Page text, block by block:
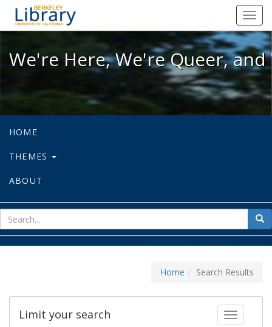
We're Here, We're Queer, and
We're Here, We're Queer,
HOME
THEMES
ABOUT
for
Home Search Results
Toggle
Limit your search